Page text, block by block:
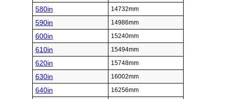
580in 14732mm
590in 14986mm
600in 15240mm
610in 15494mm
620in 15748mm
630in 16002mm
640in 16256mm